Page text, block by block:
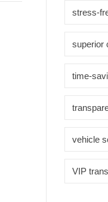
stress-
superior
time-
vehicle
VIP